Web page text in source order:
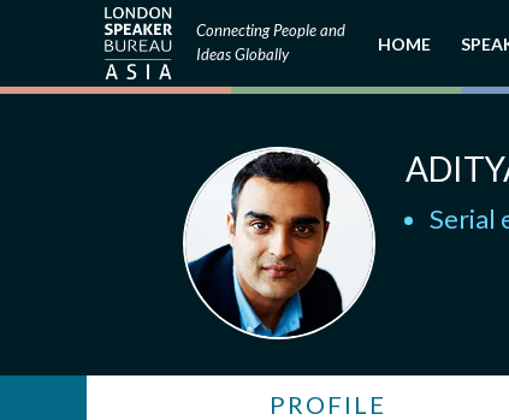
Connecting People and
Ideas Globally
HOME
Serial
PROFILE